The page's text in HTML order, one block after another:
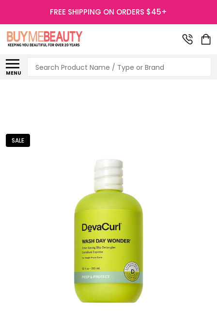
FREE SHIPPING ON ORDERS $45+
MENU
Search
SALE